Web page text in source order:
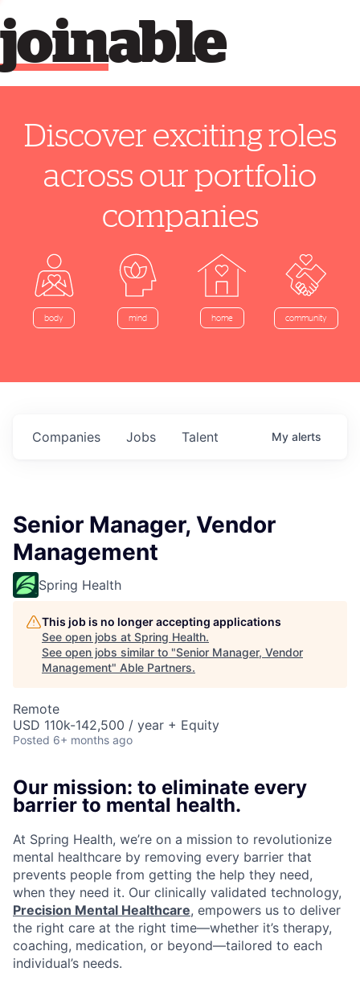
able
join
Discover exciting roles
across our portfolio
companies
body mind home community
Jobs
Companies Talent My alerts
Senior Manager, Vendor
Management
Spring Health
This job is no longer accepting applications
See open jobs at Spring Health.
See open jobs similar to "Senior Manager, Vendor
Management" Able Partners.
Remote
USD 110k-142,500 / year + Equity
Posted 6+ months ago
Our mission: to eliminate every
barrier to mental health.
At Spring Health, we’re on a mission to revolutionize
mental healthcare by removing every barrier that
prevents people from getting the help they need,
when they need it. Our clinically validated technology,
Precision Mental Healthcare, empowers us to deliver
the right care at the right time—whether it’s therapy,
coaching, medication, or beyond—tailored to each
individual’s needs.